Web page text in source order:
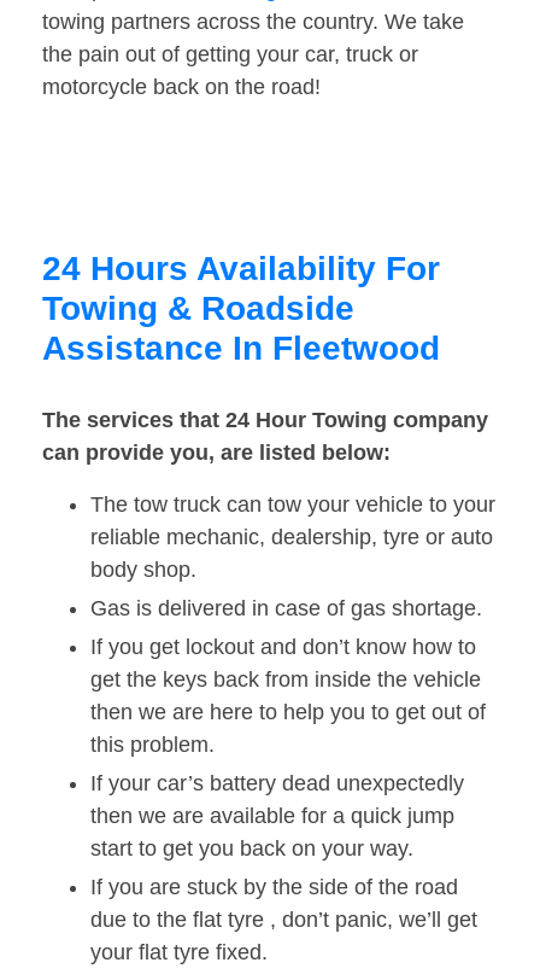
towing partners across the country. We take
the pain out of getting your car, truck or
motorcycle back on the road!
24 Hours Availability For
Towing & Roadside
Assistance In Fleetwood
The services that 24 Hour Towing company
can provide you, are listed below:
The tow truck can tow your vehicle to your
reliable mechanic, dealership, tyre or auto
body shop.
Gas is delivered in case of gas shortage.
If you get lockout and don’t know how to
get the keys back from inside the vehicle
then we are here to help you to get out of
this problem.
If your car’s battery dead unexpectedly
then we are available for a quick jump
start to get you back on your way.
If you are stuck by the side of the road
due to the flat tyre , don’t panic, we’ll get
your flat tyre fixed.